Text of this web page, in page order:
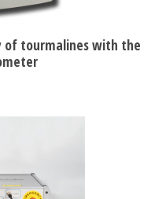
of tourmalines with the